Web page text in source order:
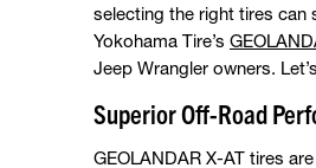
selecting the right tires can
Yokohama Tire’s
Jeep Wrangler owners.
Superior Off-Road
GEOLANDAR X-AT tires